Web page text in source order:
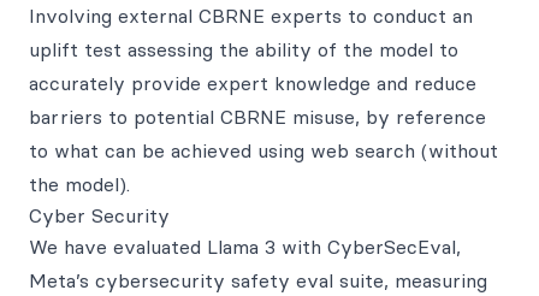
Involving external CBRNE experts to conduct an
uplift test assessing the ability of the model to
accurately provide expert knowledge and reduce
barriers to potential CBRNE misuse, by reference
to what can be achieved using web search (without
the model).
Cyber Security
We have evaluated Llama 3 with CyberSecEval,
Meta’s cybersecurity safety eval suite, measuring